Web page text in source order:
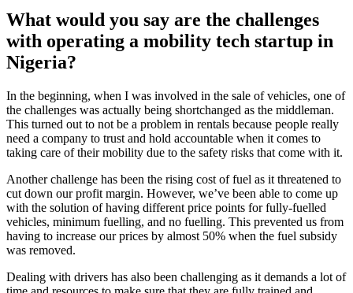
What would you say are the challenges
with operating a mobility tech startup in
Nigeria?
In the beginning, when I was involved in the sale of vehicles, one of
the challenges was actually being shortchanged as the middleman.
This turned out to not be a problem in rentals because people really
need a company to trust and hold accountable when it comes to
taking care of their mobility due to the safety risks that come with it.
Another challenge has been the rising cost of fuel as it threatened to
cut down our profit margin. However, we’ve been able to come up
with the solution of having different price points for fully-fuelled
vehicles, minimum fuelling, and no fuelling. This prevented us from
having to increase our prices by almost 50% when the fuel subsidy
was removed.
Dealing with drivers has also been challenging as it demands a lot of